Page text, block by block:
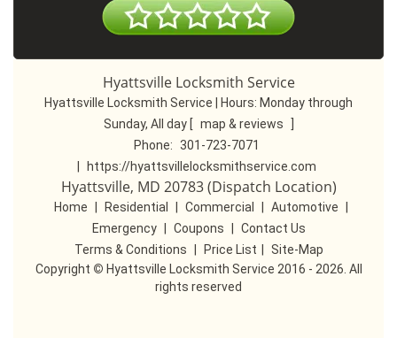
Hyattsville Locksmith Service
Hyattsville Locksmith Service | Hours: Monday through
Sunday, All day [ map & reviews
Phone: 301-723-7071
https://hyattsvillelocksmithservice.com
Hyattsville, MD 20783 (Dispatch Location)
Home Residential Commercial Automotive
Emergency
Coupons
Contact Us
Terms & Conditions
Price List
Site-Map
Copyright © Hyattsville Locksmith Service 2016 - 2026. All
rights reserved